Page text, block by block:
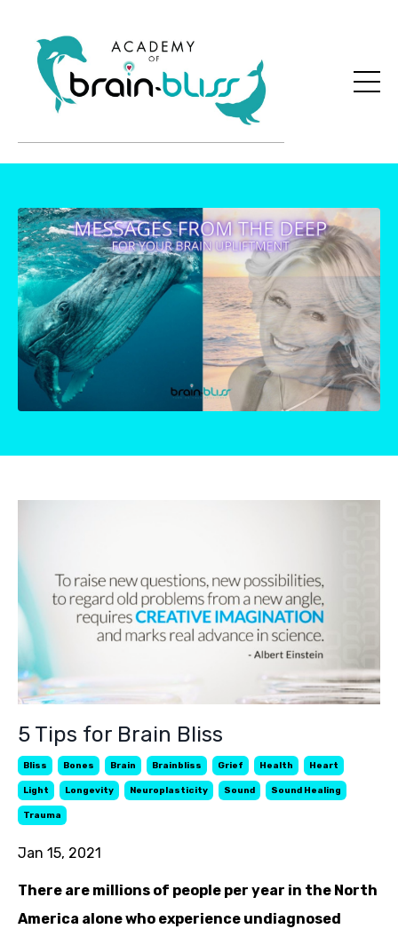
5 Tips for Brain Bliss
Bliss Bones Brain Brainbliss Grief Health Heart
Light Longevity Neuroplasticity Sound Sound Healing
Trauma
Jan 15, 2021
There are millions of people per year in the North
America alone who experience undiagnosed